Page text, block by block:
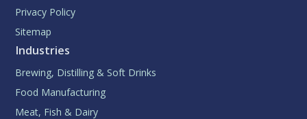
Privacy Policy
Sitemap
Industries
Brewing, Distilling & Soft Drinks
Food Manufacturing
Meat, Fish & Dairy